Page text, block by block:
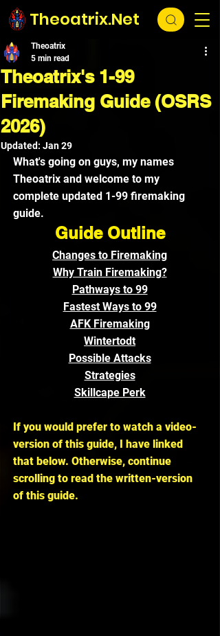
Theoatrix.Net
Theoatrix's 1-99
Firemaking Guide (OSRS
2026)
Theoatrix
5 min read
Updated: Jan 29
What's going on guys, my names
Theoatrix and welcome to my
complete updated 1-99 firemaking
guide.
Guide Outline
Changes to Firemaking
Why Train Firemaking?
Pathways to 99
Fastest Ways to 99
AFK Firemaking
Wintertodt
Possible Attacks
Strategies
Skillcape Perk
If you would prefer to watch a video-
version of this guide, I have linked
that below. Otherwise, continue
scrolling to read the written-version
of this guide.